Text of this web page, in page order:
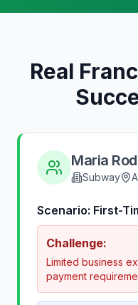
Real
Maria
Subway
Scenario: First-
Challenge:
Limited business
payment